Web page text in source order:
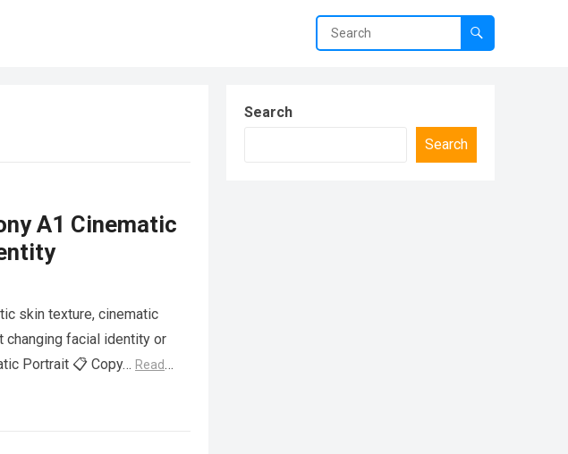
A1 Cinematic
skin texture, cinematic
changing facial identity or
Portrait 📋 Copy… Read
Search
Search